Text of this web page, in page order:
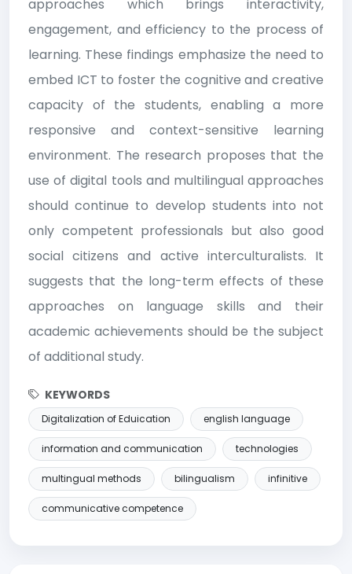
approaches which brings interactivity,
engagement, and efficiency to the process of
learning. These findings emphasize the need to
embed ICT to foster the cognitive and creative
capacity of the students, enabling a more
responsive and context-sensitive learning
environment. The research proposes that the
use of digital tools and multilingual approaches
should continue to develop students into not
only competent professionals but also good
social citizens and active interculturalists. It
suggests that the long-term effects of these
approaches on language skills and their
academic achievements should be the subject
of additional study.
KEYWORDS
Digitalization of Eduication english language
information and communication technologies
multingual methods bilingualism infinitive
communicative competence